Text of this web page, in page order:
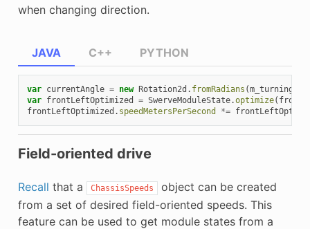
when changing direction.
JAVA
var currentAngle = new Rotation2d . fromRadians (
var frontLeftOptimized = SwerveModuleState.optimize(
frontLeftOptimized . speedMetersPerSecond *=
C++ PYTHON
Field-oriented drive
Recall that a ChassisSpeeds
object can be created
from a set of desired field-oriented speeds. This
feature can be used to get module states from a